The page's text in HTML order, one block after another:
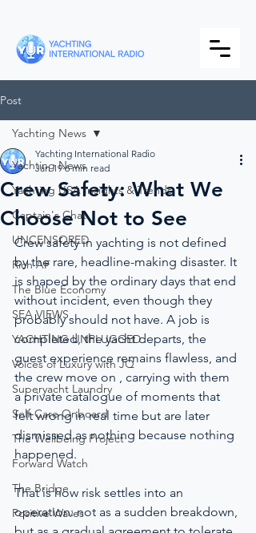
Post
Yachting News
Yachting USA Insights & Trends
Captain's Chat
UNCENSORED
Rich AF
The Blue Economy
SEA VIEWS
YACHTING UNPLUGGED
Voices of Luxury with JQ
Superyacht Laundry
Self-Care Onboard
The Wellbeing Project
Forward Watch
The Bridge
Positive Waves
Yachting News
Crew Safety: What We
Choose Not to See
Yachting International Radio
Jan 19 6 min read
Crew safety in yachting is not defined
by the rare, headline-making disaster. It
is shaped by the ordinary days that end
without incident, even though they
probably should not have. A job is
completed, the yacht departs, the
guest experience remains flawless, and
the crew move on , carrying with them
a private catalogue of moments that
felt wrong in real time but are later
dismissed as nothing because nothing
happened.
That is how risk settles into an
operation: not as a sudden breakdown,